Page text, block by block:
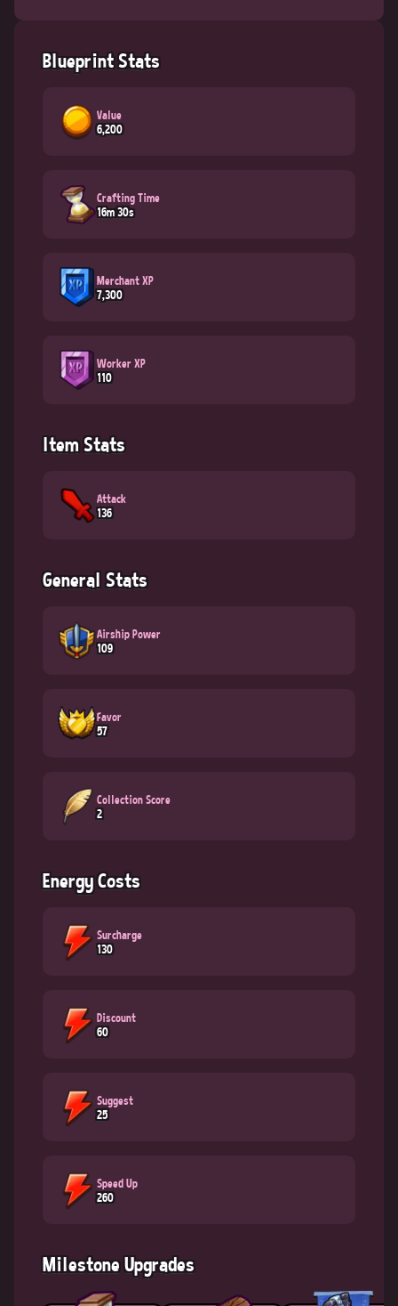
Blueprint Stats
Value
6,200
Crafting Time
16m 30s
Merchant XP
7,300
Worker XP
110
Item Stats
Attack
136
General Stats
Airship Power
109
Favor
57
Collection Score
2
Energy Costs
Surcharge
130
Discount
60
Suggest
25
Speed Up
260
Milestone Upgrades